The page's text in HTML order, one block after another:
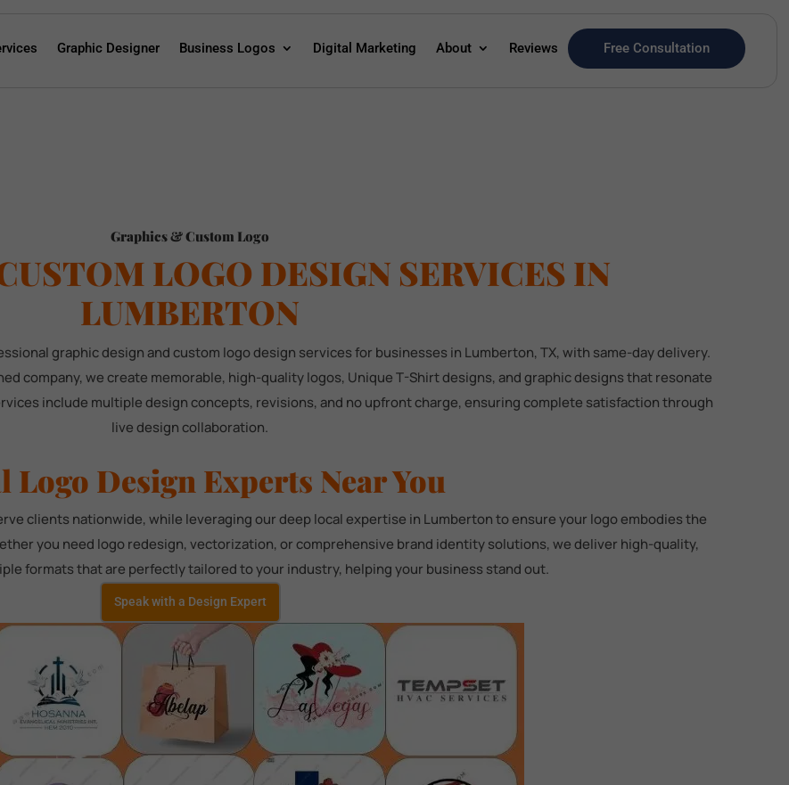
Graphic Designer Business Logos Digital Marketing About Reviews Free Consultation
Graphics & Custom Logo
LOGO DESIGN SERVICES IN
LUMBERTON
graphic design and custom logo design services for businesses in Lumberton, TX, with same-day delivery.
company, we create memorable, high-quality logos, Unique T-Shirt designs, and graphic designs that resonate
include multiple design concepts, revisions, and no upfront charge, ensuring complete satisfaction through
live design collaboration.
Logo Design Experts Near You
clients nationwide, while leveraging our deep local expertise in Lumberton to ensure your logo embodies the
you need logo redesign, vectorization, or comprehensive brand identity solutions, we deliver high-quality,
formats that are perfectly tailored to your industry, helping your business stand out.
Speak with a Design Expert